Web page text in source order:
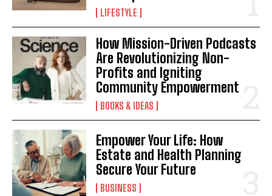
LIFESTYLE
How Mission-Driven Podcasts
Are Revolutionizing Non-
Profits and Igniting
Community Empowerment
BOOKS & IDEAS
Empower Your Life: How
Estate and Health Planning
Secure Your Future
BUSINESS